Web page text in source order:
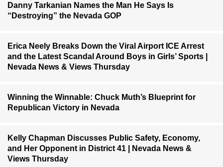
Danny Tarkanian Names the Man He Says Is
“Destroying” the Nevada GOP
Erica Neely Breaks Down the Viral Airport ICE Arrest
and the Latest Scandal Around Boys in Girls’ Sports |
Nevada News & Views Thursday
Winning the Winnable: Chuck Muth’s Blueprint for
Republican Victory in Nevada
Kelly Chapman Discusses Public Safety, Economy,
and Her Opponent in District 41 | Nevada News &
Views Thursday